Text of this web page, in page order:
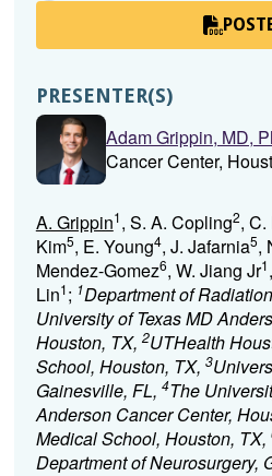
PRESENTER(S)
Adam Grippin, MD,
Cancer Center,
A. Grippin1, S. A. Copling2,
Kim5, E. Young4, J. Jafarnia5,
Mendez-Gomez6, W. Jiang Jr1
Lin1; 1Department of
University of Texas MD
Houston, TX, 2UTHealth
School, Houston, TX, 3
Gainesville, FL, 4The
Anderson Cancer Center,
Medical School, Houston, TX,
Department of Neurosurgery,